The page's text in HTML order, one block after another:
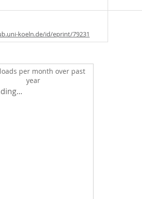
koeln.de/id/eprint/79231
per month over past
year